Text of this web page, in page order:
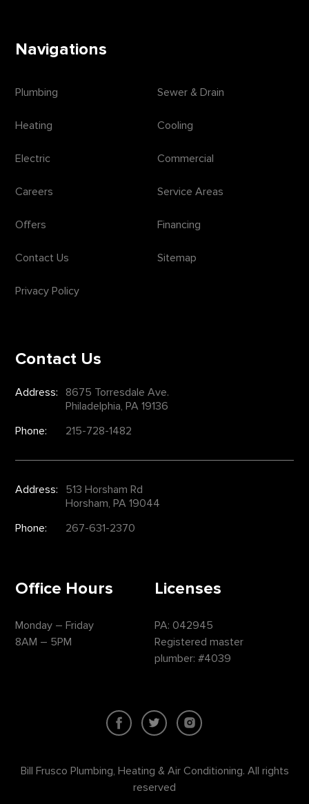
Navigations
Plumbing Sewer & Drain
Heating Cooling
Electric Commercial
Careers Service Areas
Offers Financing
Contact Us Sitemap
Privacy Policy
Contact Us
Address:
8675 Torresdale Ave.
Philadelphia, PA 19136
Phone:
215-728-1482
Address:
513 Horsham Rd
Horsham, PA 19044
Phone:
267-631-2370
Office Hours
Monday – Friday
8AM – 5PM
Licenses
PA: 042945
Registered master
plumber: #4039
Bill Frusco Plumbing, Heating & Air Conditioning. All rights
reserved